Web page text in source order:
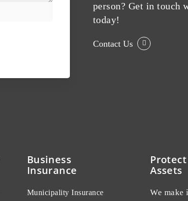
person? Get in touch
today!
Contact Us
Business
Insurance
Municipality Insurance
Assets
We make